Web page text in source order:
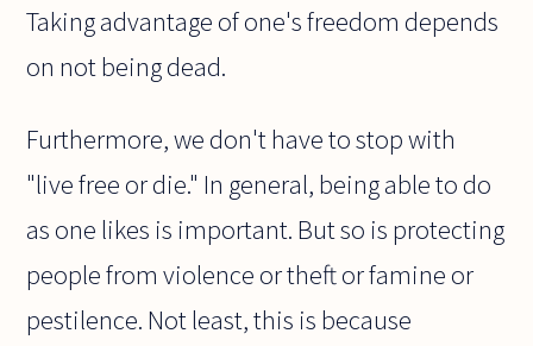
Taking advantage of one's freedom depends
on not being dead.
Furthermore, we don't have to stop with
"live free or die." In general, being able to do
as one likes is important. But so is protecting
people from violence or theft or famine or
pestilence. Not least, this is because